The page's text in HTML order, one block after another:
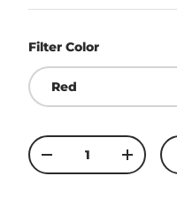
Filter Color
Red
Qty
-
+